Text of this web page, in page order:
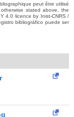
peut être utilisé
stated above, the
4.0 licence by Inist-CNRS /
bibliográfico puede ser